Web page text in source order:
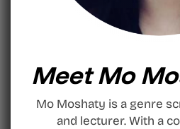
Meet Mo
Mo Moshaty is a genre
and lecturer. With a